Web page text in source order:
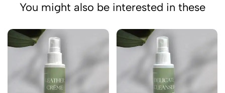
You might also be interested in these